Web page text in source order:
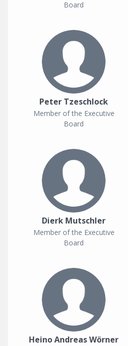
Board
Peter Tzeschlock
Member of the Executive
Board
Dierk Mutschler
Member of the Executive
Board
Heino Andreas Wörner